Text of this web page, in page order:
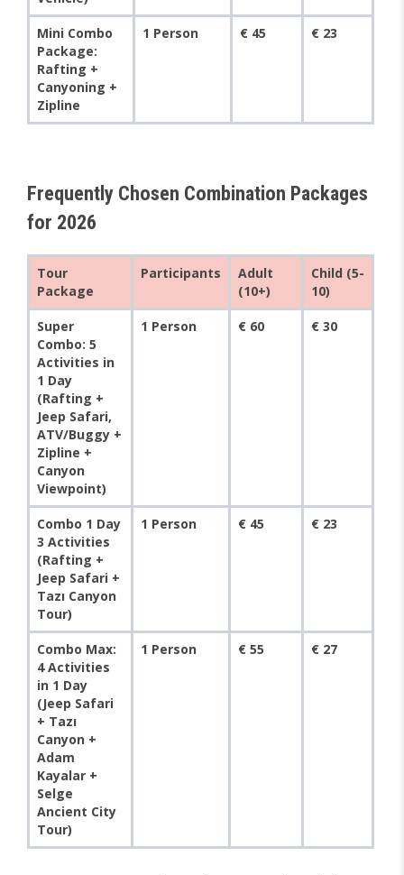
Mini Combo
Package:
Rafting +
Canyoning +
Zipline
1 Person € 45 € 23
Frequently Chosen Combination Packages
for 2026
Tour
Package
Participants
Adult
(10+)
Child (5-
10)
Super
Combo: 5
Activities in
1 Day
(Rafting +
Jeep Safari,
ATV/Buggy +
Zipline +
Canyon
Viewpoint)
1 Person € 60 € 30
Combo 1 Day
3 Activities
(Rafting +
Jeep Safari +
Tazı Canyon
Tour)
1 Person € 45 € 23
Combo Max:
4 Activities
in 1 Day
(Jeep Safari
+ Tazı
Canyon +
Adam
Kayalar +
Selge
Ancient City
Tour)
1 Person € 55 € 27